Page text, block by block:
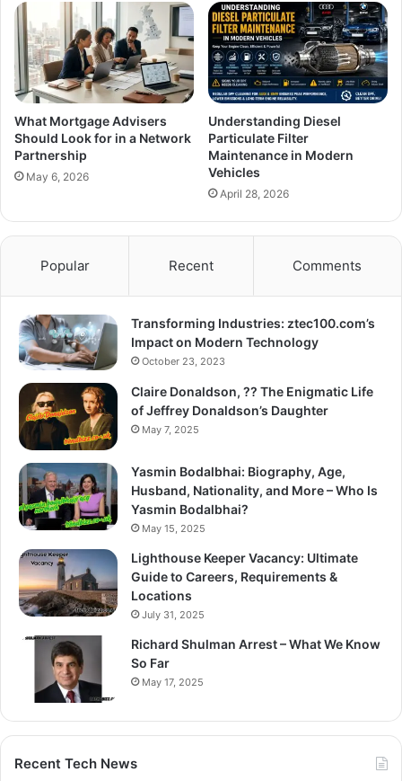
What Mortgage Advisers
Should Look for in a Network
Partnership
May 6, 2026
Understanding Diesel
Particulate Filter
Maintenance in Modern
Vehicles
April 28, 2026
Popular Recent Comments
Transforming Industries: ztec100.com’s
Impact on Modern Technology
October 23, 2023
Claire Donaldson, ?? The Enigmatic Life
of Jeffrey Donaldson’s Daughter
May 7, 2025
Yasmin Bodalbhai: Biography, Age,
Husband, Nationality, and More – Who Is
Yasmin Bodalbhai?
May 15, 2025
Lighthouse Keeper Vacancy: Ultimate
Guide to Careers, Requirements &
Locations
July 31, 2025
Richard Shulman Arrest – What We Know
So Far
May 17, 2025
Recent Tech News